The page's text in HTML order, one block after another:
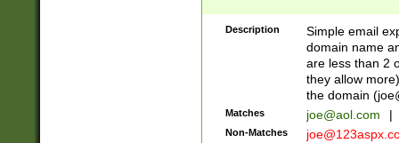
Description
Simple email
domain name
are less than 2
they allow
the domain (
Matches joe@aol.com |
Non-Matches